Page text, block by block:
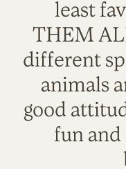
least
THEM
different
animals
good
fun